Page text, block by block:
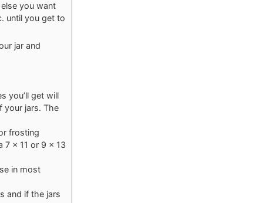
you want
until you get to
jar and
you’ll get will
your jars. The
frosting
7 x 11 or 9 x 13
in most
and if the jars